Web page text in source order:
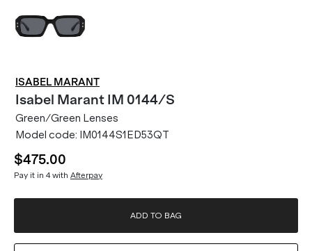
ISABEL MARANT
Isabel Marant IM 0144/S
Green/Green Lenses
Model code: IM0144S1ED53QT
$475.00
Pay it in 4 with Afterpay
ADD TO BAG